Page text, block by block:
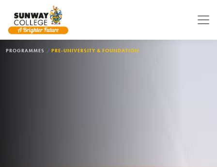
BREADCRUMB
PROGRAMMES PRE-UNIVERSITY & FOUNDATION